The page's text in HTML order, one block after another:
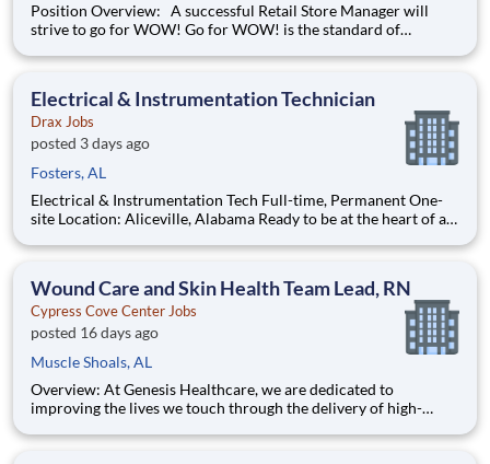
Position Overview: A successful Retail Store Manager will
strive to go for WOW! Go for WOW! is the standard of
customer right and looking for opportunities to go above and
Electrical & Instrumentation Technician
Drax Jobs
posted 3 days ago
Fosters, AL
Electrical & Instrumentation Tech Full-time, Permanent One-
site Location: Aliceville, Alabama Ready to be at the heart of a
Instrumentation Technician , you will be responsible for
Wound Care and Skin Health Team Lead, RN
Cypress Cove Center Jobs
posted 16 days ago
Muscle Shoals, AL
Overview: At Genesis Healthcare, we are dedicated to
improving the lives we touch through the delivery of high-
the long-term care industry, we believe in fostering a